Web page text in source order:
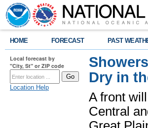
HOME FORECAST PAST
Local forecast by
"City, St" or ZIP code
Location Help
Dry in
A front
Central